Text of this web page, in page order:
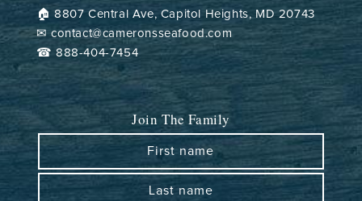
🏠︎ 8807 Central Ave, Capitol Heights, MD 20743
✉ contact@cameronsseafood.com
☎ 888-404-7454
Join The Family
First name
Last name